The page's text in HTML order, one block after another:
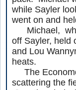
while Sayler
went on and
Michael, who
off Sayler, held
and Lou
heats.
The
scattering the